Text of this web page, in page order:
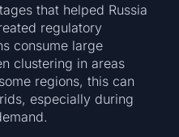
that helped Russia
regulatory
consume large
clustering in areas
regions, this can
especially during